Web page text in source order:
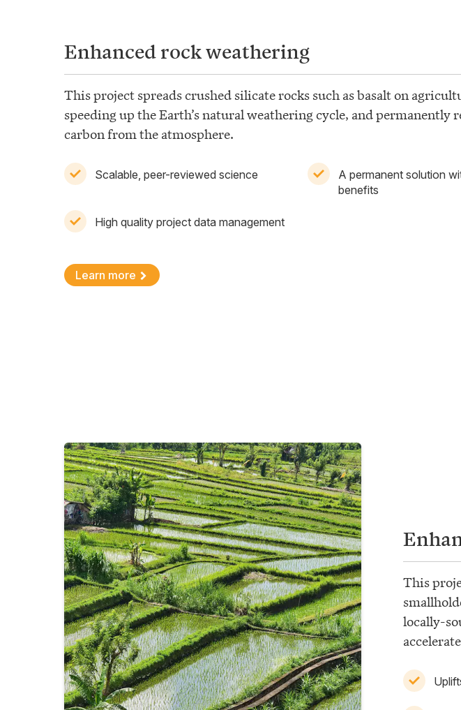
Enhanced rock weathering
This project spreads crushed silicate rocks such as basalt on
speeding up the Earth’s natural weathering cycle, and permanently
carbon from the atmosphere.
Scalable, peer-reviewed science
A permanent solution
benefits
High quality project data management
Learn more
This
locally-